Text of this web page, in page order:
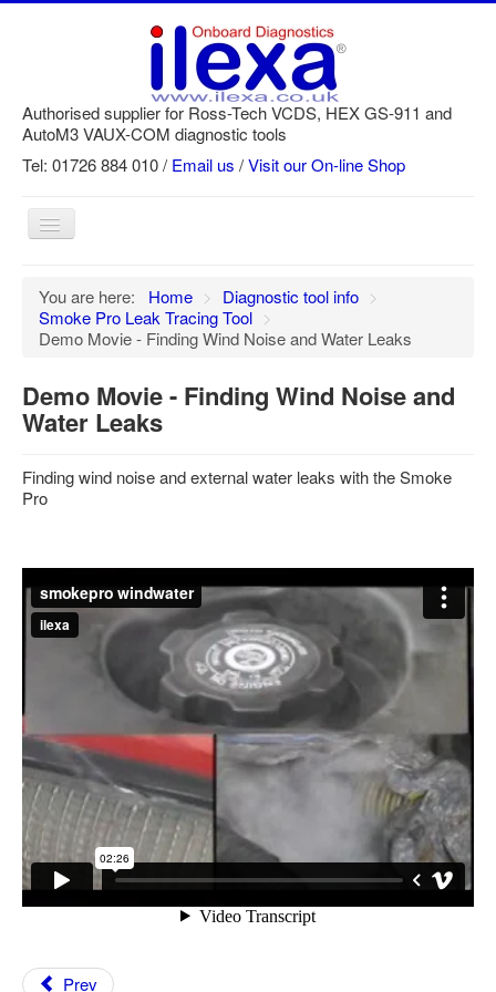
Authorised supplier for Ross-Tech VCDS, HEX GS-911 and
AutoM3 VAUX-COM diagnostic tools
Tel: 01726 884 010 / Email us /Visit our On-line Shop
Toggle
Navigation
Home
Newsletter
GS-911 Help
SRi reset
Contact Details
VCDS Help and Training
Downloads
Software Updates / News
Shop / Prices
Diagnostic tool info
VAUX-COM Help
You are here: Home > Diagnostic tool info >
Smoke Pro Leak Tracing Tool >
Demo Movie - Finding Wind Noise and Water Leaks
Demo Movie - Finding Wind Noise and
Water Leaks
Finding wind noise and external water leaks with the Smoke
Pro
Prev